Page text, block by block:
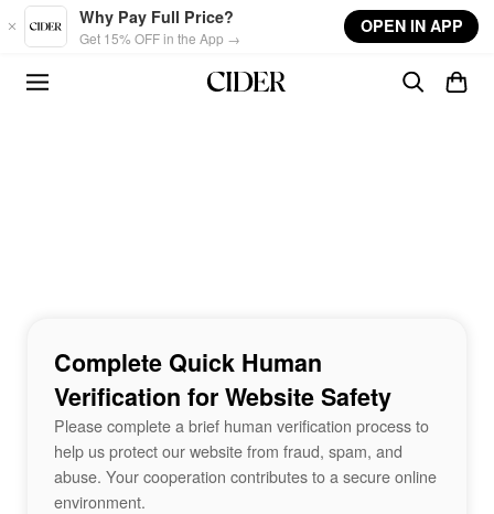
Skip to main content
Why Pay Full Price?
Get 15% OFF in the App →
OPEN IN APP
Complete Quick Human
Verification for Website Safety
Please complete a brief human verification process to
help us protect our website from fraud, spam, and
abuse. Your cooperation contributes to a secure online
environment.